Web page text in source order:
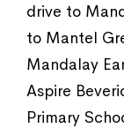
drive to
to Mantel
Mandalay
Aspire
Primary